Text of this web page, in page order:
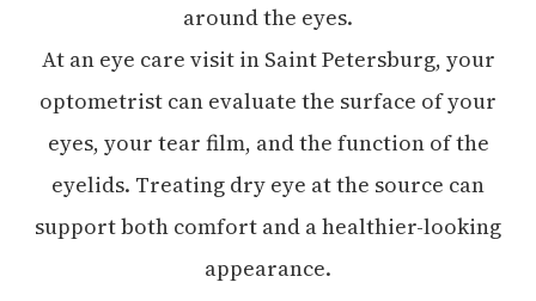
around the eyes.
At an eye care visit in Saint Petersburg, your
optometrist can evaluate the surface of your
eyes, your tear film, and the function of the
eyelids. Treating dry eye at the source can
support both comfort and a healthier-looking
appearance.